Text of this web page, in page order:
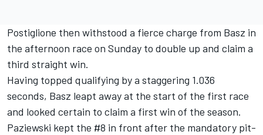
Postiglione then withstood a fierce charge from Basz in
the afternoon race on Sunday to double up and claim a
third straight win.
Having topped qualifying by a staggering 1.036
seconds, Basz leapt away at the start of the first race
and looked certain to claim a first win of the season.
Paziewski kept the #8 in front after the mandatory pit-